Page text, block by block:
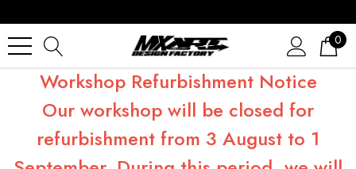
0
Workshop Refurbishment Notice
Our workshop will be closed for
refurbishment from 3 August to 1